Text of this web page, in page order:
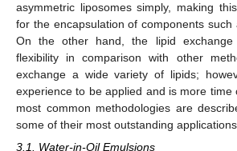
asymmetric liposomes simply, making
for the encapsulation of components such
On the other hand, the lipid exchange
flexibility in comparison with other
exchange a wide variety of lipids;
experience to be applied and is more time
most common methodologies are
some of their most outstanding applications.
3.1. Water-in-Oil Emulsions